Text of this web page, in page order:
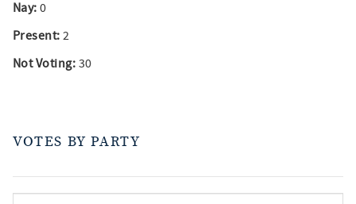
Nay: 0
Present: 2
Not Voting: 30
VOTES BY PARTY